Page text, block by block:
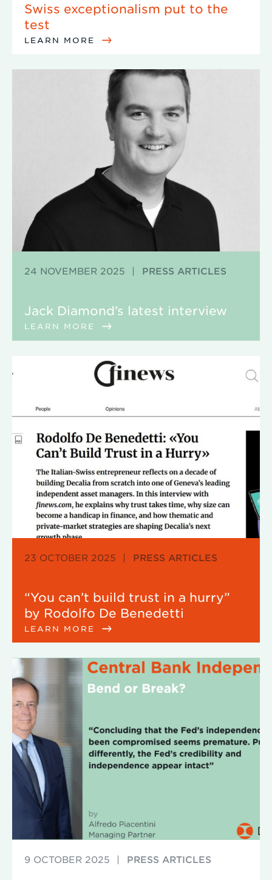
Swiss exceptionalism put to the
test
LEARN MORE
24 NOVEMBER 2025 | PRESS ARTICLES
Jack Diamond’s latest interview
LEARN MORE
23 OCTOBER 2025 | PRESS ARTICLES
“You can’t build trust in a hurry”
by Rodolfo De Benedetti
LEARN MORE
9 OCTOBER 2025 | PRESS ARTICLES